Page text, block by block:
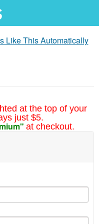
Like This Automatically
at the top of your
just $5.
at checkout.